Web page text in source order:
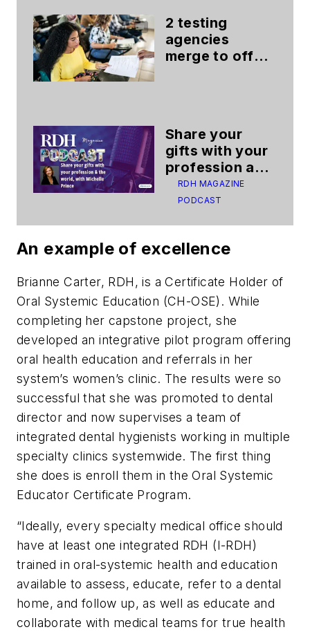
2 testing
agencies
merge to offer
Share your
gifts with your
profession and
the world
RDH MAGAZINE
PODCAST
An example of excellence
Brianne Carter, RDH, is a Certificate Holder of
Oral Systemic Education (CH-OSE). While
completing her capstone project, she
developed an integrative pilot program offering
oral health education and referrals in her
system’s women’s clinic. The results were so
successful that she was promoted to dental
director and now supervises a team of
integrated dental hygienists working in multiple
specialty clinics systemwide. The first thing
she does is enroll them in the Oral Systemic
Educator Certificate Program.
“Ideally, every specialty medical office should
have at least one integrated RDH (I-RDH)
trained in oral-systemic health and education
available to assess, educate, refer to a dental
home, and follow up, as well as educate and
collaborate with medical teams for true health